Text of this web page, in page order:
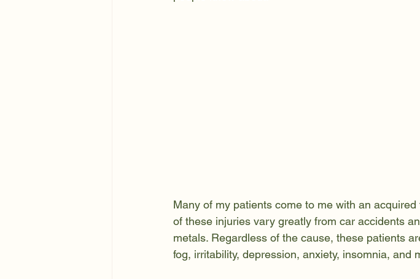
Many of my patients come to me with an
of these injuries vary greatly from car accidents
metals. Regardless of the cause, these patients
fog, irritability, depression, anxiety, insomnia, and